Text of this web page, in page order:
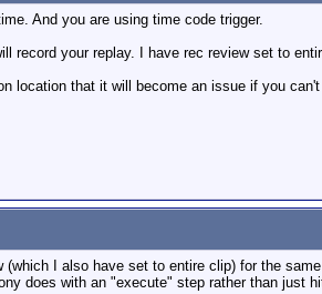
And you are using time code trigger.
record your replay. I have rec review set to
location that it will become an issue if you
(which I also have set to entire clip) for the
does with an "execute" step rather than just